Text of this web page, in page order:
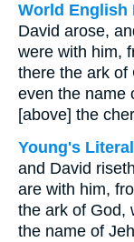
World English
David arose,
were with him,
there the ark of
even the name
[above] the
Young's
and David
are with him,
the ark of God,
the name of